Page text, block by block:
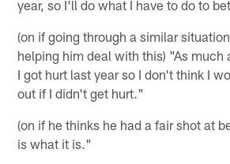
year, so I'll do what I have to do to
(on if going through a similar
helping him deal with this) "As much
I got hurt last year so I don't think I
out if I didn't get hurt."
(on if he thinks he had a fair shot at
is what it is."